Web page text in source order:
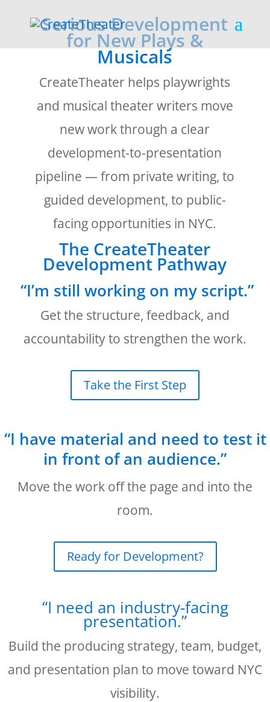
Serious Development
for New Plays &
Musicals
CreateTheater helps playwrights
and musical theater writers move
new work through a clear
development-to-presentation
pipeline — from private writing, to
guided development, to public-
facing opportunities in NYC.
The CreateTheater
Development Pathway
“I’m still working on my script.”
Get the structure, feedback, and
accountability to strengthen the work.
Take the First Step
“I have material and need to test it
in front of an audience.”
Move the work off the page and into the
room.
Ready for Development?
“I need an industry-facing
presentation.”
Build the producing strategy, team, budget,
and presentation plan to move toward NYC
visibility.